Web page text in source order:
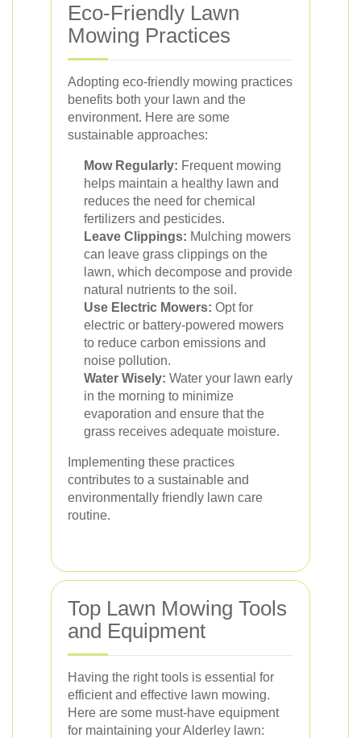
Eco-Friendly Lawn
Mowing Practices
Adopting eco-friendly mowing practices
benefits both your lawn and the
environment. Here are some
sustainable approaches:
Mow Regularly: Frequent mowing
helps maintain a healthy lawn and
reduces the need for chemical
fertilizers and pesticides.
Leave Clippings: Mulching mowers
can leave grass clippings on the
lawn, which decompose and provide
natural nutrients to the soil.
Use Electric Mowers: Opt for
electric or battery-powered mowers
to reduce carbon emissions and
noise pollution.
Water Wisely: Water your lawn early
in the morning to minimize
evaporation and ensure that the
grass receives adequate moisture.
Implementing these practices
contributes to a sustainable and
environmentally friendly lawn care
routine.
Top Lawn Mowing Tools
and Equipment
Having the right tools is essential for
efficient and effective lawn mowing.
Here are some must-have equipment
for maintaining your Alderley lawn: